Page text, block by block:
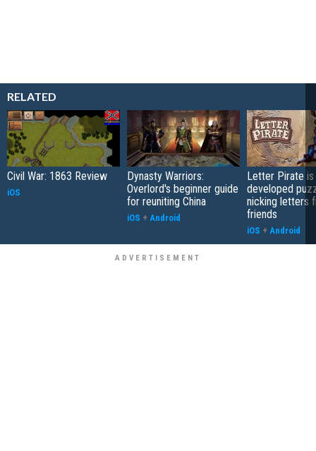
RELATED
Civil War: 1863 Review
iOS
Dynasty Warriors:
Overlord's beginner guide
for reuniting China
iOS + Android
Letter Pirate
developed
nicking letters
friends
iOS + Android